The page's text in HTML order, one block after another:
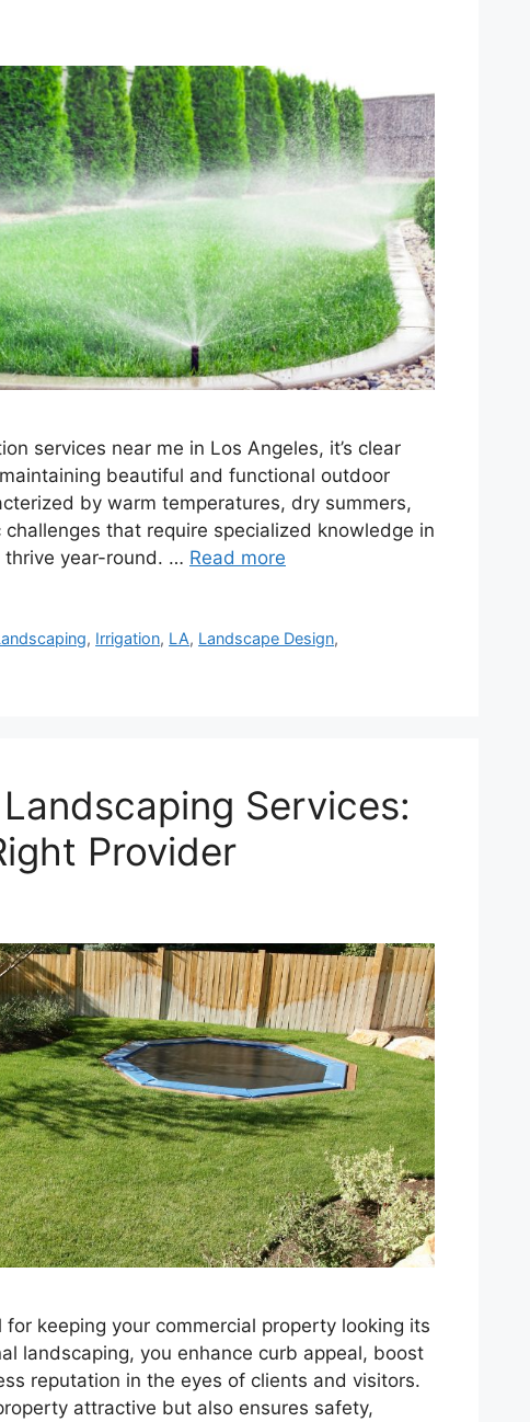
services near me in Los Angeles, it’s clear
beautiful and functional outdoor
by warm temperatures, dry summers,
that require specialized knowledge in
thrive year-round. … Read more
, Irrigation, LA, Landscape Design,
Services:
Provider
keeping your commercial property looking its
landscaping, you enhance curb appeal, boost
reputation in the eyes of clients and visitors.
attractive but also ensures safety,